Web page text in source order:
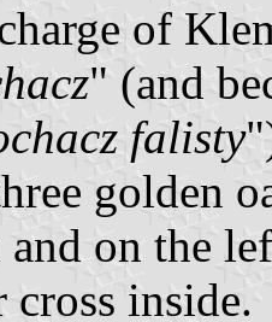
of
" (and
falisty
golden
on the
inside.